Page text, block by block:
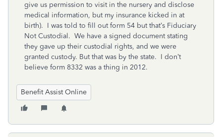
give us permission to visit in the nursery and disclose
medical information, but my insurance kicked in at
birth). I was told to fill out form 54 but that’s Fiduciary
Not Custodial. We have a signed document stating
they gave up their custodial rights, and we were
granted custody. But that was by the state. I don’t
believe form 8332 was a thing in 2012.
Benefit Assist Online